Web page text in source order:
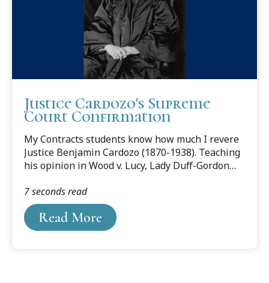
his work with local organizations. Most notably,...
Justice Cardozo's Supreme
Court Confirmation
My Contracts students know how much I revere
Justice Benjamin Cardozo (1870-1938). Teaching
his opinion in Wood v. Lucy, Lady Duff-Gordon
about him here and here.
Read More
7 seconds read